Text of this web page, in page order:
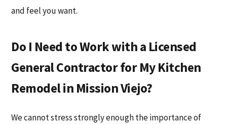
and feel you want.
Do I Need to Work with a Licensed
General Contractor for My Kitchen
Remodel in Mission Viejo?
We cannot stress strongly enough the importance of